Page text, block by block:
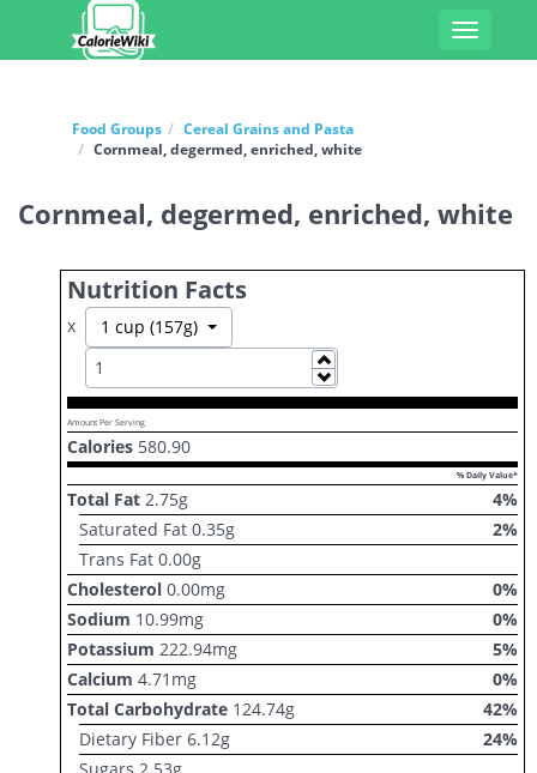
Toggle
Food Groups
Cereal Grains and Pasta
Cornmeal, degermed, enriched, white
Cornmeal, degermed, enriched, white
Nutrition Facts
x 1 cup (157g)Toggle Dropdown
Increase
Decrease
Amount Per Serving
Calories 580.90
% Daily Value*
Total Fat 2.75g 4%
Saturated Fat 0.35g 2%
Trans Fat 0.00g
Cholesterol 0.00mg 0%
Sodium 10.99mg 0%
Potassium 222.94mg 5%
Calcium 4.71 mg 0%
Total Carbohydrate 124.74g 42%
Dietary Fiber 6.12g 24%